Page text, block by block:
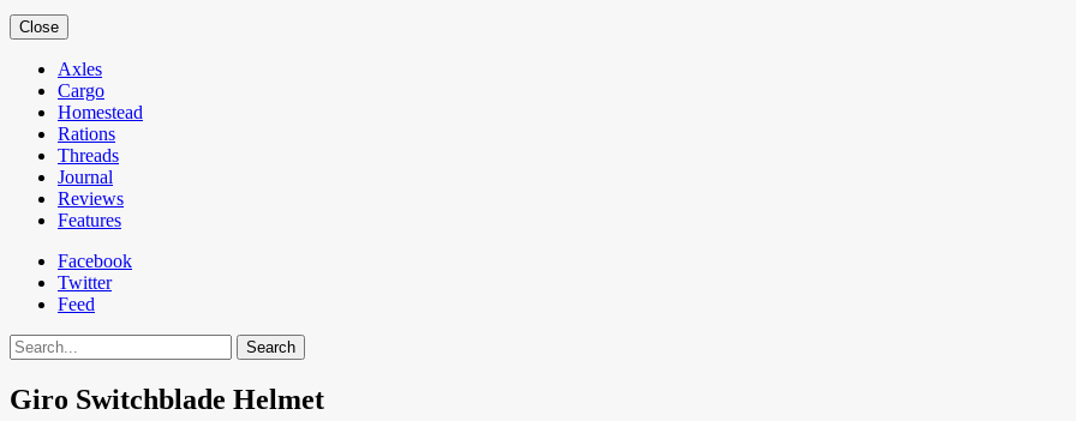
Close
Axles
Cargo
Homestead
Rations
Threads
Journal
Reviews
Features
Facebook
Twitter
Feed
Search
Giro Switchblade Helmet